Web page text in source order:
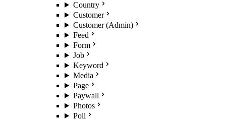
Country
Customer
Customer (Admin)
Feed
Form
Job
Keyword
Media
Page
Paywall
Photos
Poll